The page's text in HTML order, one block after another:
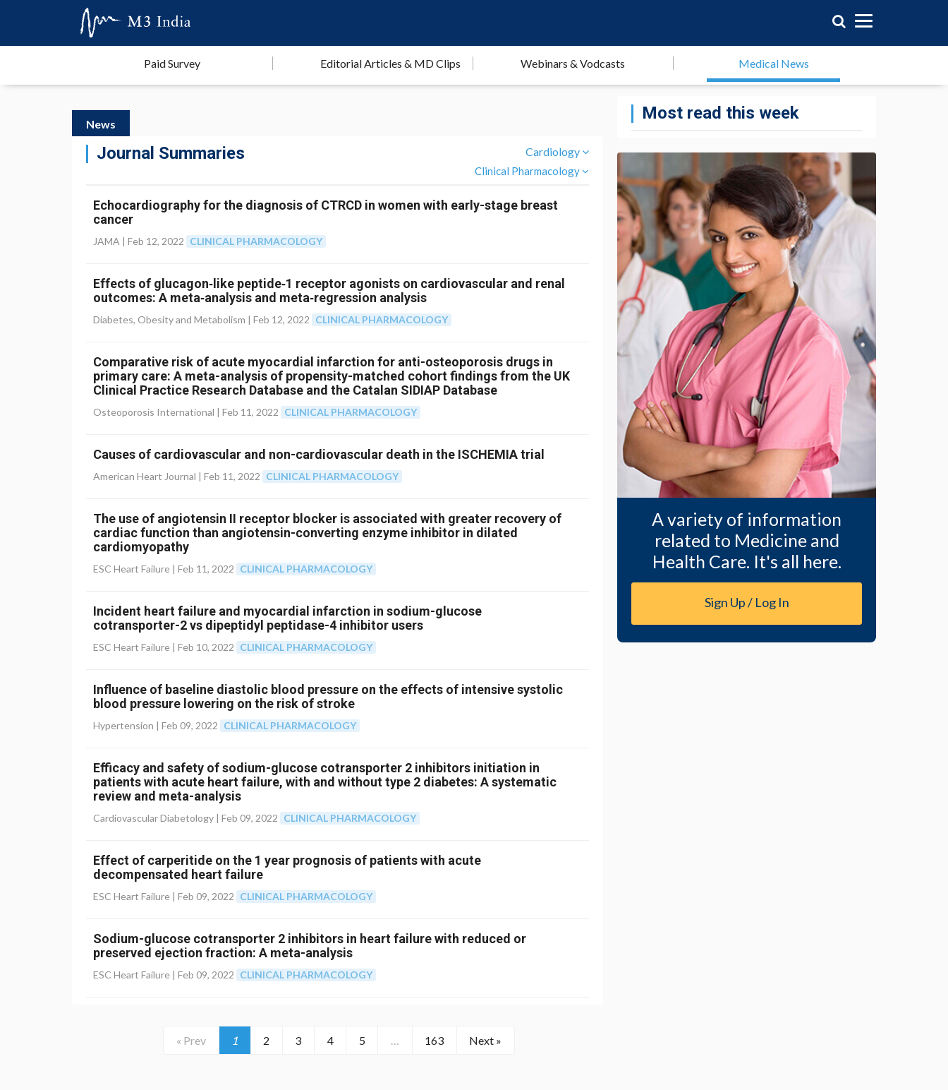
Paid Survey Editorial Articles & MD Clips Webinars & Vodcasts Medical News
News
Journal Summaries Cardiology
Clinical Pharmacology
Echocardiography for the diagnosis of CTRCD in women with early-stage breast
cancer
JAMA | Feb 12, 2022 CLINICAL PHARMACOLOGY
Effects of glucagon‐like peptide‐1 receptor agonists on cardiovascular and renal
outcomes: A meta‐analysis and meta‐regression analysis
Diabetes, Obesity and Metabolism | Feb 12, 2022 CLINICAL PHARMACOLOGY
Comparative risk of acute myocardial infarction for anti-osteoporosis drugs in
primary care: A meta-analysis of propensity-matched cohort findings from the UK
Clinical Practice Research Database and the Catalan SIDIAP Database
Osteoporosis International | Feb 11, 2022 CLINICAL PHARMACOLOGY
Causes of cardiovascular and non-cardiovascular death in the ISCHEMIA trial
American Heart Journal | Feb 11, 2022 CLINICAL PHARMACOLOGY
The use of angiotensin II receptor blocker is associated with greater recovery of
cardiac function than angiotensin-converting enzyme inhibitor in dilated
cardiomyopathy
ESC Heart Failure | Feb 11, 2022 CLINICAL PHARMACOLOGY
Incident heart failure and myocardial infarction in sodium-glucose
cotransporter-2 vs dipeptidyl peptidase-4 inhibitor users
ESC Heart Failure | Feb 10, 2022 CLINICAL PHARMACOLOGY
Influence of baseline diastolic blood pressure on the effects of intensive systolic
blood pressure lowering on the risk of stroke
Hypertension | Feb 09, 2022 CLINICAL PHARMACOLOGY
Efficacy and safety of sodium-glucose cotransporter 2 inhibitors initiation in
patients with acute heart failure, with and without type 2 diabetes: A systematic
review and meta-analysis
Cardiovascular Diabetology | Feb 09, 2022 CLINICAL PHARMACOLOGY
Effect of carperitide on the 1 year prognosis of patients with acute
decompensated heart failure
ESC Heart Failure | Feb 09, 2022 CLINICAL PHARMACOLOGY
Sodium-glucose cotransporter 2 inhibitors in heart failure with reduced or
preserved ejection fraction: A meta-analysis
ESC Heart Failure | Feb 09, 2022 CLINICAL PHARMACOLOGY
« Prev 1 2 3 4 5 … 163 Next »
Most read this week
A variety of information
related to Medicine and
Health Care. It's all here.
Sign Up / Log In